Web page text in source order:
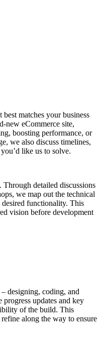
matches your business
new eCommerce site,
boosting performance, or
we also discuss timelines,
like us to solve.
detailed discussions
we map out the technical
desired functionality. This
vision before development
designing, coding, and
updates and key
of the build. This
along the way to ensure